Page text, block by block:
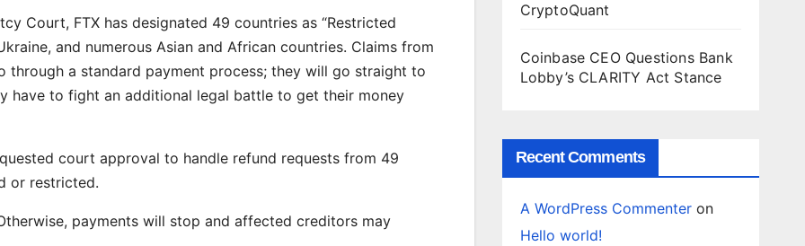
Court, FTX has designated 49 countries as “Restricted
and numerous Asian and African countries. Claims from
a standard payment process; they will go straight to
have to fight an additional legal battle to get their money
court approval to handle refund requests from 49
or restricted.
payments will stop and affected creditors may
CryptoQuant
Coinbase CEO Questions Bank
Lobby’s CLARITY Act Stance
Recent Comments
A WordPress Commenteron
Hello world!